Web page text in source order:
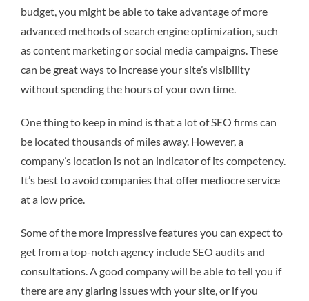
budget, you might be able to take advantage of more
advanced methods of search engine optimization, such
as content marketing or social media campaigns. These
can be great ways to increase your site’s visibility
without spending the hours of your own time.
One thing to keep in mind is that a lot of SEO firms can
be located thousands of miles away. However, a
company’s location is not an indicator of its competency.
It’s best to avoid companies that offer mediocre service
at a low price.
Some of the more impressive features you can expect to
get from a top-notch agency include SEO audits and
consultations. A good company will be able to tell you if
there are any glaring issues with your site, or if you